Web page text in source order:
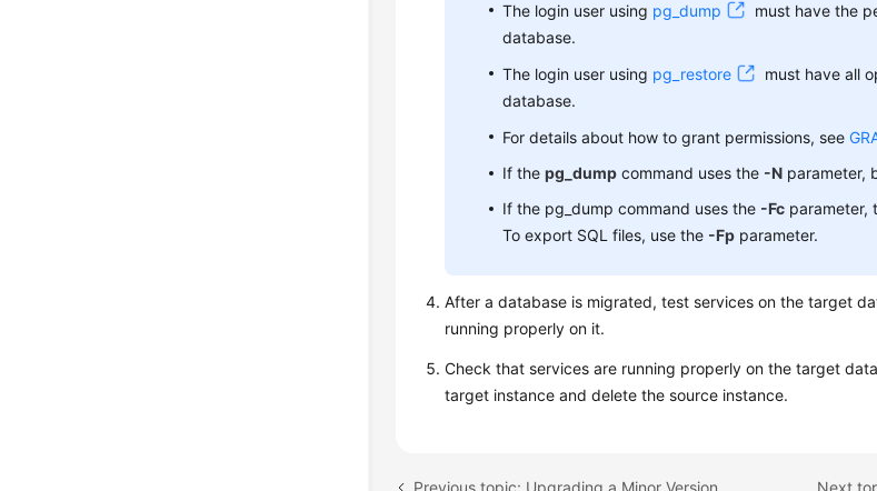
The login user using pg_dump
must have the
database.
The login user using pg_restore
must have all
database.
For details about how to grant permissions, see
If thepg_dump command uses the -N parameter,
If the pg_dump command uses the -Fc parameter,
To export SQL files, use the -Fp parameter.
After a database is migrated, test services on the target
running properly on it.
Check that services are running properly on the target
target instance and delete the source instance.
Previous topic: Upgrading a Minor Version